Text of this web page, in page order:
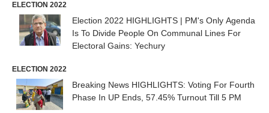
ELECTION 2022
Election 2022 HIGHLIGHTS | PM's Only Agenda
Is To Divide People On Communal Lines For
Electoral Gains: Yechury
ELECTION 2022
Breaking News HIGHLIGHTS: Voting For Fourth
Phase In UP Ends, 57.45% Turnout Till 5 PM